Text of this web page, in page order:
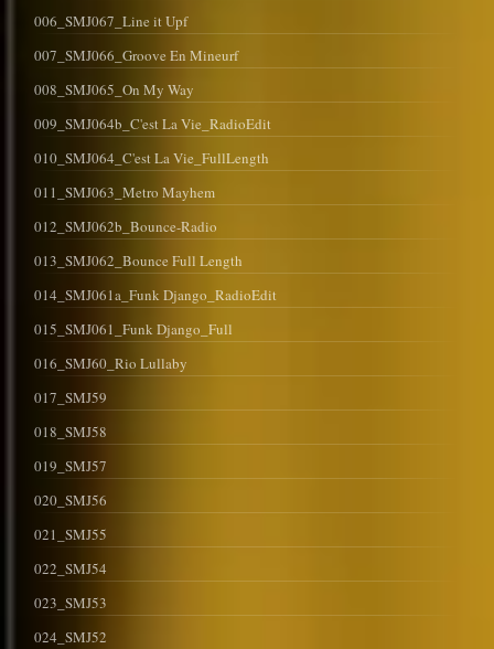
006_SMJ067_Line it Upf
007_SMJ066_Groove En Mineurf
008_SMJ065_On My Way
009_SMJ064b_C'est La Vie_RadioEdit
010_SMJ064_C'est La Vie_FullLength
011_SMJ063_Metro Mayhem
012_SMJ062b_Bounce-Radio
013_SMJ062_Bounce Full Length
014_SMJ061a_Funk Django_RadioEdit
015_SMJ061_Funk Django_Full
016_SMJ60_Rio Lullaby
017_SMJ59
018_SMJ58
019_SMJ57
020_SMJ56
021_SMJ55
022_SMJ54
023_SMJ53
024_SMJ52